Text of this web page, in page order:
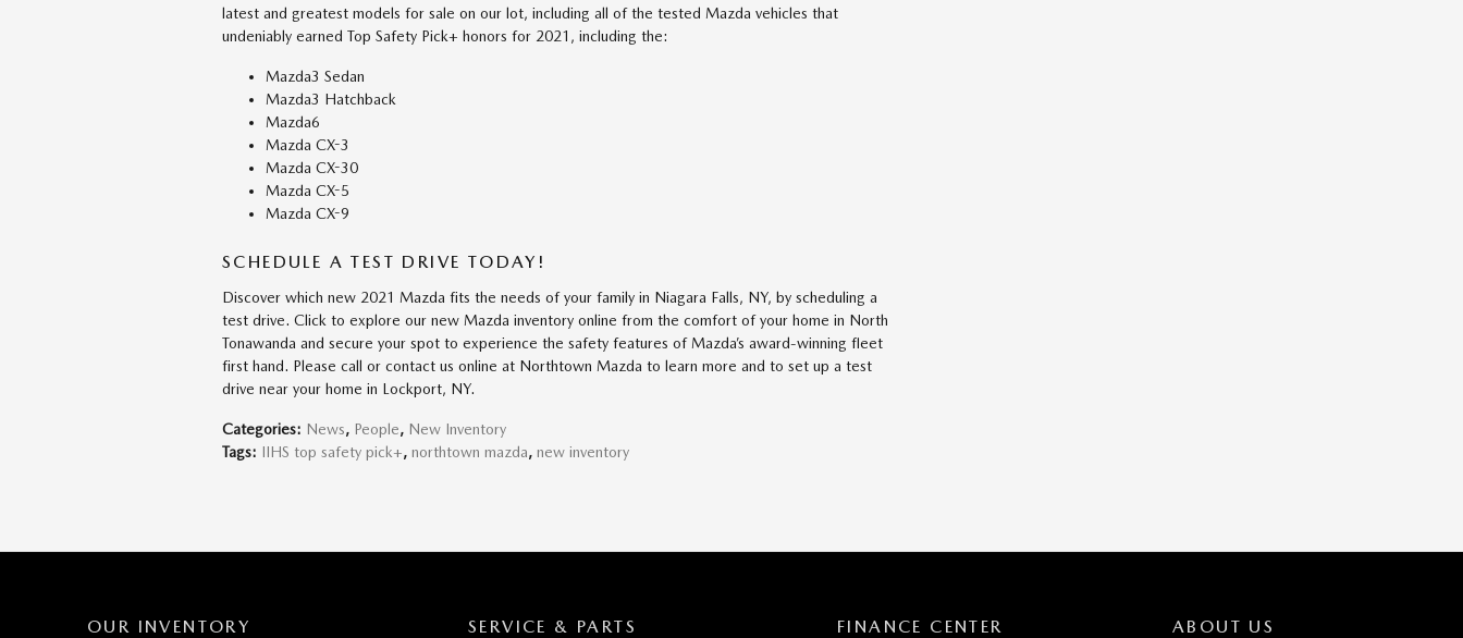
latest and greatest models for sale on our lot, including all of the tested Mazda vehicles that
undeniably earned Top Safety Pick+ honors for 2021, including the:
Mazda3 Sedan
Mazda3 Hatchback
Mazda6
Mazda CX-3
Mazda CX-30
Mazda CX-5
Mazda CX-9
SCHEDULE A TEST DRIVE TODAY!
Discover which new 2021 Mazda fits the needs of your family in Niagara Falls, NY, by scheduling a
test drive. Click to explore our new Mazda inventory online from the comfort of your home in North
Tonawanda and secure your spot to experience the safety features of Mazda’s award-winning fleet
first hand. Please call or contact us online at Northtown Mazda to learn more and to set up a test
drive near your home in Lockport, NY.
Categories: News, People, New Inventory
Tags: IIHS top safety pick+, northtown mazda, new inventory
OUR INVENTORY SERVICE & PARTS FINANCE CENTER ABOUT US